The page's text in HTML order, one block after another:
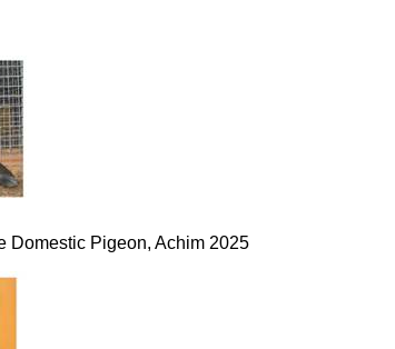
Domestic Pigeon, Achim 2025